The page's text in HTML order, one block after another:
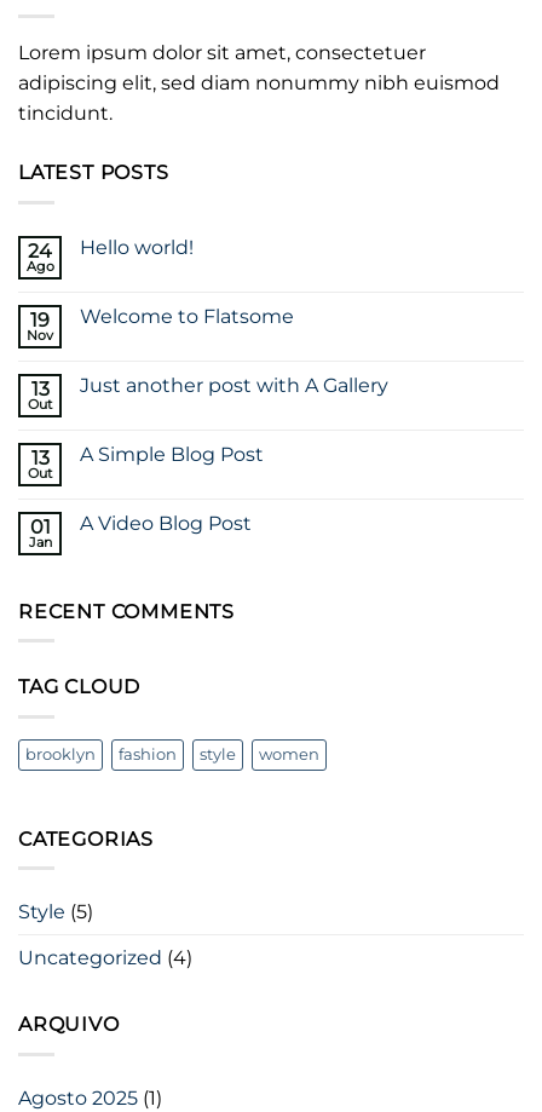
Lorem ipsum dolor sit amet, consectetuer
adipiscing elit, sed diam nonummy nibh euismod
tincidunt.
LATEST POSTS
24
Ago
Hello world!
Hello
19
Nov
Welcome to Flatsome
Welcome
13
Out
Just another post with A Gallery
Just
A
Gallery
13
Out
A Simple Blog Post
A
01
Jan
A Video Blog Post
Video
RECENT COMMENTS
TAG CLOUD
brooklyn fashion style women
CATEGORIAS
Style (5)
Uncategorized (4)
ARQUIVO
Agosto 2025 (1)